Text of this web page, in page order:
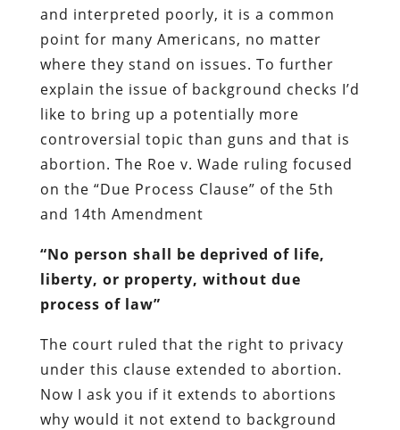
and interpreted poorly, it is a common
point for many Americans, no matter
where they stand on issues. To further
explain the issue of background checks I’d
like to bring up a potentially more
controversial topic than guns and that is
abortion. The Roe v. Wade ruling focused
on the “Due Process Clause” of the 5th
and 14th Amendment
“No person shall be deprived of life,
liberty, or property, without due
process of law”
The court ruled that the right to privacy
under this clause extended to abortion.
Now I ask you if it extends to abortions
why would it not extend to background